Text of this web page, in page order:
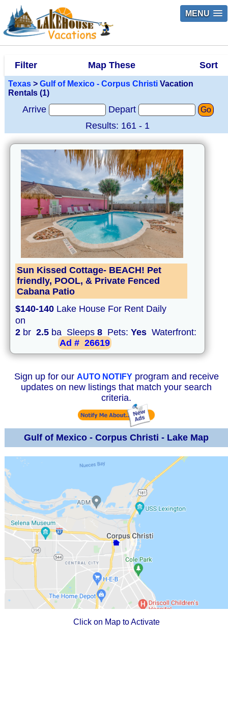
MENU
Filter Map These Sort
Texas > Gulf of Mexico - Corpus Christi Vacation
Rentals (1)
Arrive Depart Go
Results: 161 - 1
Sun Kissed Cottage- BEACH! Pet
friendly, POOL, & Private Fenced
Cabana Patio
$140-140 Lake House For Rent Daily
on
2 br 2.5 ba Sleeps 8 Pets: Yes Waterfront:
Ad # 26619
Sign up for our AUTO NOTIFYprogram and receive
updates on new listings that match your search
criteria.
Gulf of Mexico - Corpus Christi - Lake Map
Click on Map to Activate